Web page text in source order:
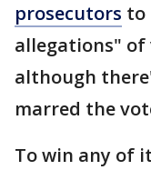
prosecutors to
allegations"
although
marred the
To win any of